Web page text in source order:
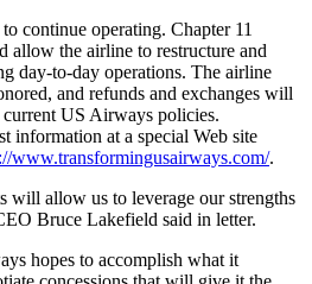
continue operating. Chapter 11
allow the airline to restructure and
day-to-day operations. The airline
and refunds and exchanges will
US Airways policies.
information at a special Web site
www.transformingusairways.com/.
will allow us to leverage our strengths
Bruce Lakefield said in letter.
hopes to accomplish what it